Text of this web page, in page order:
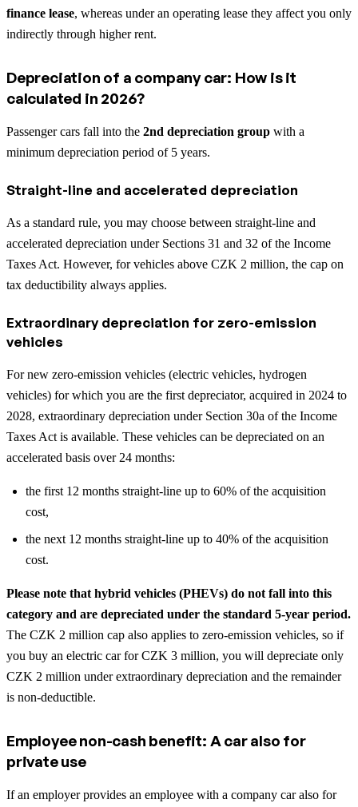
finance lease, whereas under an operating lease they affect you only
indirectly through higher rent.
Depreciation of a company car: How is it
calculated in 2026?
Passenger cars fall into the 2nd depreciation group with a
minimum depreciation period of 5 years.
Straight-line and accelerated depreciation
As a standard rule, you may choose between straight-line and
accelerated depreciation under Sections 31 and 32 of the Income
Taxes Act. However, for vehicles above CZK 2 million, the cap on
tax deductibility always applies.
Extraordinary depreciation for zero-emission
vehicles
For new zero-emission vehicles (electric vehicles, hydrogen
vehicles) for which you are the first depreciator, acquired in 2024 to
2028, extraordinary depreciation under Section 30a of the Income
Taxes Act is available. These vehicles can be depreciated on an
accelerated basis over 24 months:
the first 12 months straight-line up to 60% of the acquisition
cost,
the next 12 months straight-line up to 40% of the acquisition
cost.
Please note that hybrid vehicles (PHEVs) do not fall into this
category and are depreciated under the standard 5-year period.
The CZK 2 million cap also applies to zero-emission vehicles, so if
you buy an electric car for CZK 3 million, you will depreciate only
CZK 2 million under extraordinary depreciation and the remainder
is non-deductible.
Employee non-cash benefit: A car also for
private use
If an employer provides an employee with a company car also for